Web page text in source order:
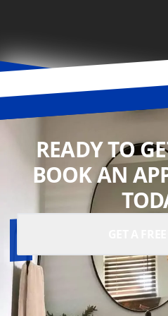
READY TO
BOOK AN